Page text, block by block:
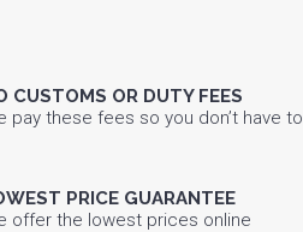
CUSTOMS OR DUTY FEES
pay these fees so you don’t have to
PRICE GUARANTEE
offer the lowest prices online